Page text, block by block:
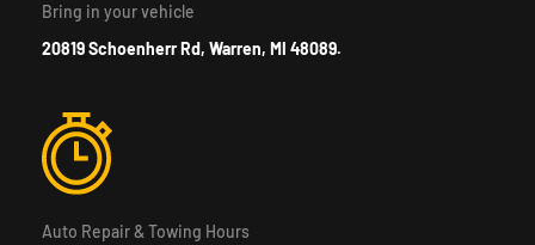
Bring in your vehicle
20819 Schoenherr Rd, Warren, MI 48089.
Auto Repair & Towing Hours